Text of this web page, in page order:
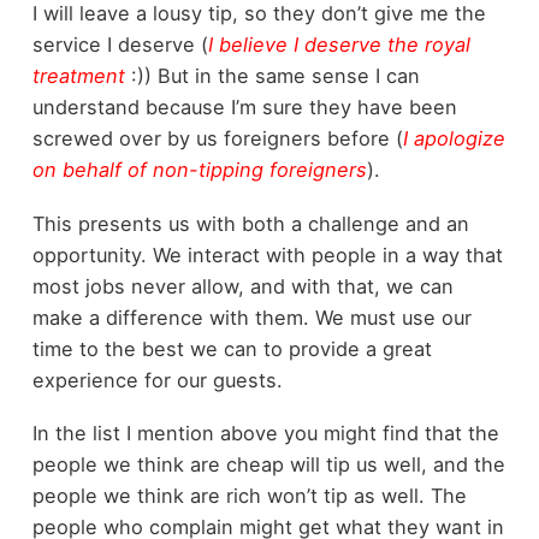
I will leave a lousy tip, so they don’t give me the
service I deserve (I believe I deserve the royal
treatment:)) But in the same sense I can
understand because I’m sure they have been
screwed over by us foreigners before (I apologize
on behalf of non-tipping foreigners).
This presents us with both a challenge and an
opportunity. We interact with people in a way that
most jobs never allow, and with that, we can
make a difference with them. We must use our
time to the best we can to provide a great
experience for our guests.
In the list I mention above you might find that the
people we think are cheap will tip us well, and the
people we think are rich won’t tip as well. The
people who complain might get what they want in